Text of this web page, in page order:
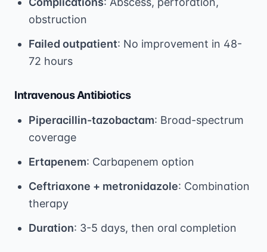
obstruction
Failed outpatient: No improvement in 48-
72 hours
Intravenous Antibiotics
Piperacillin-tazobactam: Broad-spectrum
coverage
Ertapenem: Carbapenem option
Ceftriaxone + metronidazole: Combination
therapy
Duration: 3-5 days, then oral completion